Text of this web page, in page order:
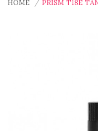
HOME PRISM T18E